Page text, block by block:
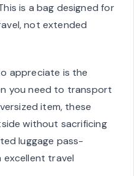
is a bag designed for
not extended
appreciate is the
you need to transport
item, these
without sacrificing
luggage pass-
excellent travel